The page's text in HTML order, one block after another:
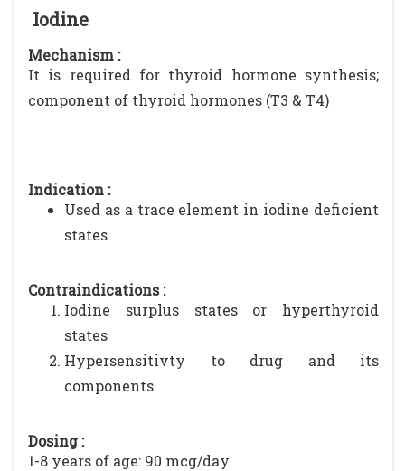
Iodine
Mechanism :
It is required for thyroid hormone synthesis;
component of thyroid hormones (T3 & T4)
Indication :
Used as a trace element in iodine deficient
states
Contraindications :
Iodine surplus states or hyperthyroid
states
Hypersensitivty to drug and its
components
Dosing :
1-8 years of age: 90 mcg/day